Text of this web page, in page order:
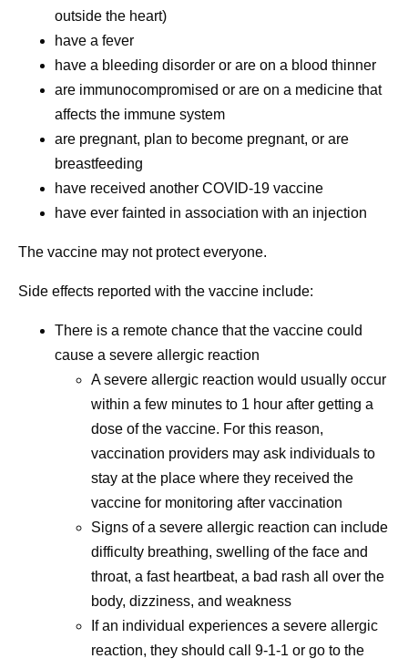
outside the heart)
have a fever
have a bleeding disorder or are on a blood thinner
are immunocompromised or are on a medicine that
affects the immune system
are pregnant, plan to become pregnant, or are
breastfeeding
have received another COVID-19 vaccine
have ever fainted in association with an injection
The vaccine may not protect everyone.
Side effects reported with the vaccine include:
There is a remote chance that the vaccine could
cause a severe allergic reaction
A severe allergic reaction would usually occur
within a few minutes to 1 hour after getting a
dose of the vaccine. For this reason,
vaccination providers may ask individuals to
stay at the place where they received the
vaccine for monitoring after vaccination
Signs of a severe allergic reaction can include
difficulty breathing, swelling of the face and
throat, a fast heartbeat, a bad rash all over the
body, dizziness, and weakness
If an individual experiences a severe allergic
reaction, they should call 9-1-1 or go to the